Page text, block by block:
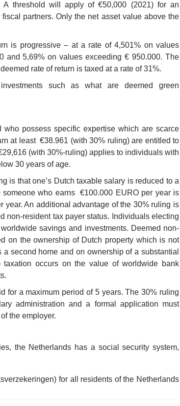
threshold will apply of €50,000 (2021) for an
partners. Only the net asset value above the
is progressive – at a rate of 4,501% on values
and 5,69% on values exceeding € 950.000. The
rate of return is taxed at a rate of 31%.
such as what are deemed green
who possess specific expertise which are scarce
at least €38.961 (with 30% ruling) are entitled to
(with 30%-ruling) applies to individuals with
30 years of age.
is that one’s Dutch taxable salary is reduced to a
someone who earns €100.000 EURO per year is
An additional advantage of the 30% ruling is
non-resident tax payer status. Individuals electing
savings and investments. Deemed non-
on the ownership of Dutch property which is not
second home and on ownership of a substantial
taxation occurs on the value of worldwide bank
for a maximum period of 5 years. The 30% ruling
administration and a formal application must
the employer.
the Netherlands has a social security system,
for all residents of the Netherlands